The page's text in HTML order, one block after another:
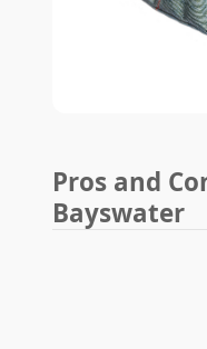
Pros and
Bayswater